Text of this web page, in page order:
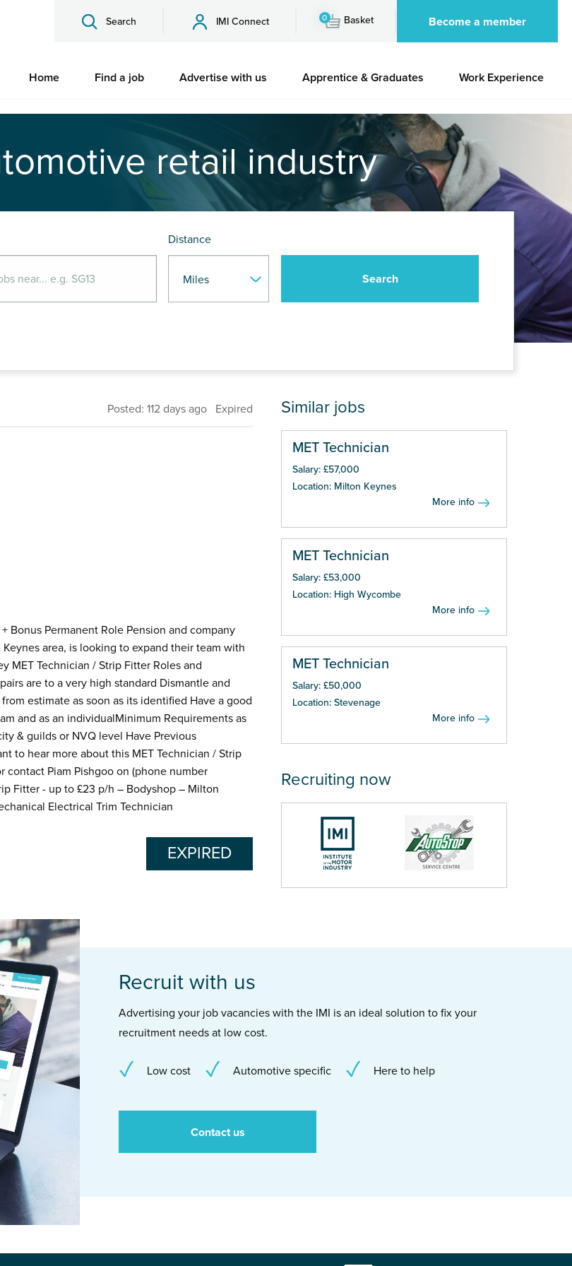
Search IMI Connect 0 Basket Become a member
Home Find a job Advertise with us Apprentice & Graduates Work Experience
retail industry
Distance
Posted: 112 days ago Expired
Bonus Permanent Role Pension and company
area, is looking to expand their team with
MET Technician / Strip Fitter Roles and
are to a very high standard Dismantle and
estimate as soon as its identified Have a good
and as an individualMinimum Requirements as
& guilds or NVQ level Have Previous
to hear more about this MET Technician / Strip
Piam Pishgoo on (phone number
Fitter - up to £23 p/h – Bodyshop – Milton
Electrical Trim Technician
EXPIRED
Similar jobs
MET Technician
Salary: £57,000
Location: Milton Keynes
More info
MET Technician
Salary: £53,000
Location: High Wycombe
More info
MET Technician
Salary: £50,000
Location: Stevenage
More info
Recruiting now
Recruit with us
Advertising your job vacancies with the IMI is an ideal solution to fix your
recruitment needs at low cost.
Low cost Automotive specific Here to help
Contact us